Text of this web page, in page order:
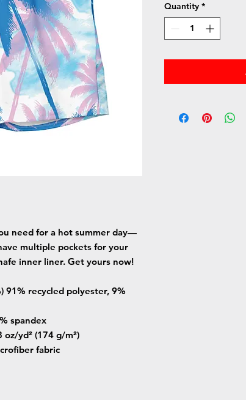
need for a hot summer day—
multiple pockets for your
inner liner. Get yours now!
91% recycled polyester, 9%
spandex
oz/yd² (174 g/m²)
fabric
Quantity *